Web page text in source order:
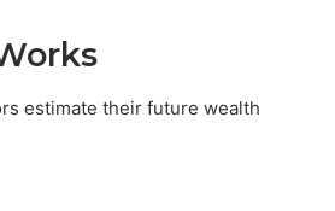
estimate their future wealth